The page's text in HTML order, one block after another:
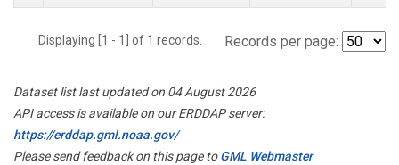
Displaying [1 - 1] of 1 records. Records per page:
Dataset list last updated on 04 August 2026
API access is available on our ERDDAP server:
https://erddap.gml.noaa.gov/
Please send feedback on this page toGML Webmaster